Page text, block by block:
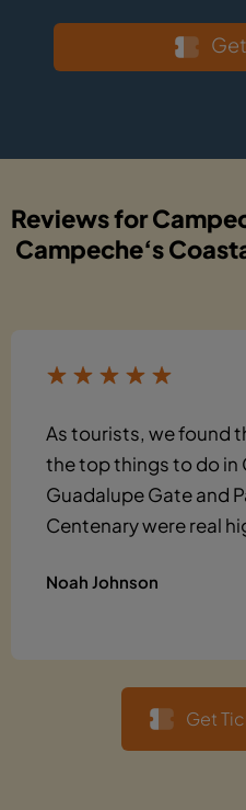
Reviews for
Campeche‘s
As tourists, we found
the top things to do in
Guadalupe Gate and
Centenary were real
Noah Johnson
Get